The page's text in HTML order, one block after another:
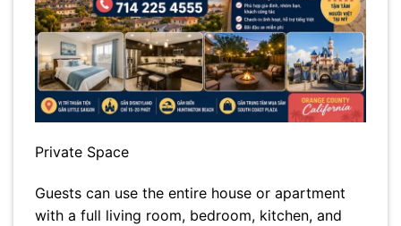
Private Space
Guests can use the entire house or apartment
with a full living room, bedroom, kitchen, and